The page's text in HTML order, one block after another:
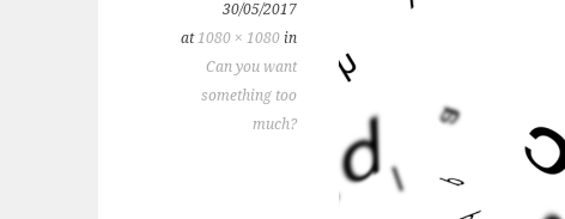
30/05/2017
at1080 × 1080 in
Can you want
something too
much?